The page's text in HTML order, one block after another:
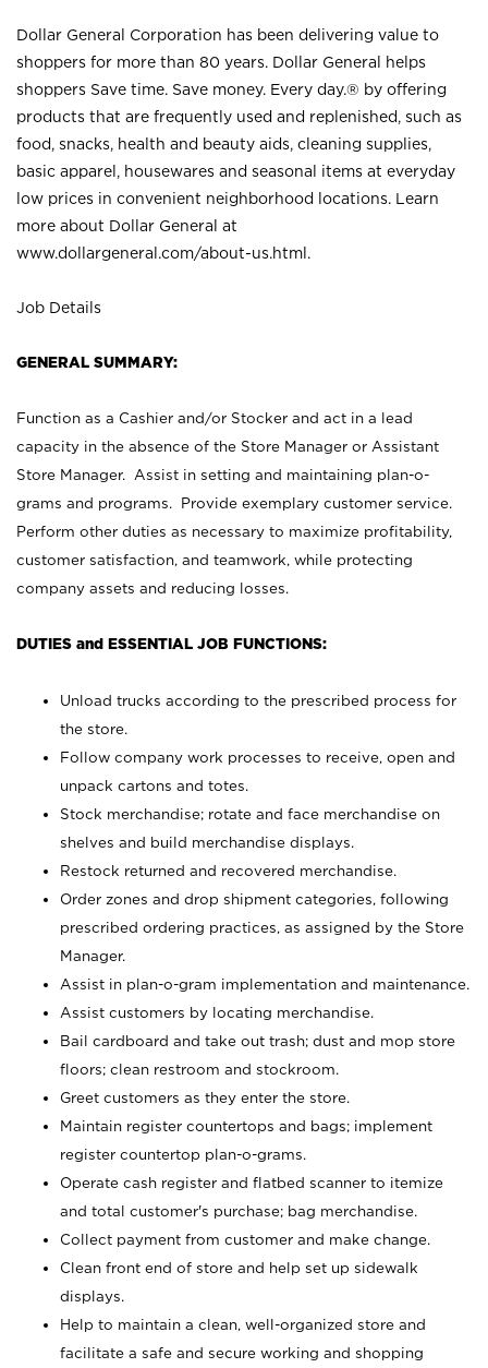
Dollar General Corporation has been delivering value to
shoppers for more than 80 years. Dollar General helps
shoppers Save time. Save money. Every day.® by offering
products that are frequently used and replenished, such as
food, snacks, health and beauty aids, cleaning supplies,
basic apparel, housewares and seasonal items at everyday
low prices in convenient neighborhood locations. Learn
more about Dollar General at
www.dollargeneral.com/about-us.html .
Job Details
GENERAL SUMMARY:
Function as a Cashier and/or Stocker and act in a lead
capacity in the absence of the Store Manager or Assistant
Store Manager. Assist in setting and maintaining plan-o-
grams and programs. Provide exemplary customer service.
Perform other duties as necessary to maximize profitability,
customer satisfaction, and teamwork, while protecting
company assets and reducing losses.
DUTIES and ESSENTIAL JOB FUNCTIONS:
Unload trucks according to the prescribed process for
the store.
Follow company work processes to receive, open and
unpack cartons and totes.
Stock merchandise; rotate and face merchandise on
shelves and build merchandise displays.
Restock returned and recovered merchandise.
Order zones and drop shipment categories, following
prescribed ordering practices, as assigned by the Store
Manager.
Assist in plan-o-gram implementation and maintenance.
Assist customers by locating merchandise.
Bail cardboard and take out trash; dust and mop store
floors; clean restroom and stockroom.
Greet customers as they enter the store.
Maintain register countertops and bags; implement
register countertop plan-o-grams.
Operate cash register and flatbed scanner to itemize
and total customer's purchase; bag merchandise.
Collect payment from customer and make change.
Clean front end of store and help set up sidewalk
displays.
Help to maintain a clean, well-organized store and
facilitate a safe and secure working and shopping